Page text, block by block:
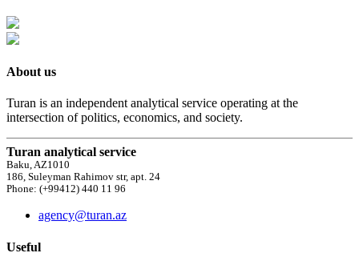
About us
Turan is an independent analytical service operating at the
intersection of politics, economics, and society.
Turan analytical service
Baku, AZ1010
186, Suleyman Rahimov str, apt. 24
Phone: (+99412) 440 11 96
agency@turan.az
Useful